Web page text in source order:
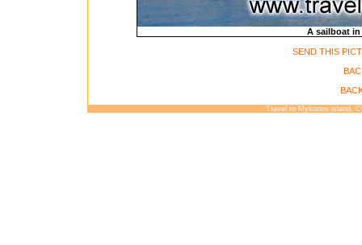
A sailboat in
SEND THIS
Travel to Mykonos island,